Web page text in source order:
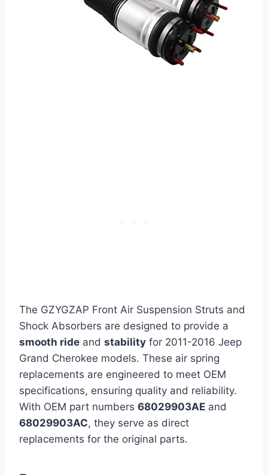
The GZYGZAP Front Air Suspension Struts and
Shock Absorbers are designed to provide a
smooth ride and stability for 2011-2016 Jeep
Grand Cherokee models. These air spring
replacements are engineered to meet OEM
specifications, ensuring quality and reliability.
With OEM part numbers 68029903AE and
68029903AC, they serve as direct
replacements for the original parts.